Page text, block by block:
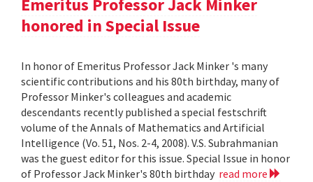
Emeritus Professor Jack Minker
honored in Special Issue
In honor of Emeritus Professor Jack Minker 's many
scientific contributions and his 80th birthday, many of
Professor Minker's colleagues and academic
descendants recently published a special festschrift
volume of the Annals of Mathematics and Artificial
Intelligence (Vo. 51, Nos. 2-4, 2008). V.S. Subrahmanian
was the guest editor for this issue. Special Issue in honor
of Professor Jack Minker's 80th birthday read more